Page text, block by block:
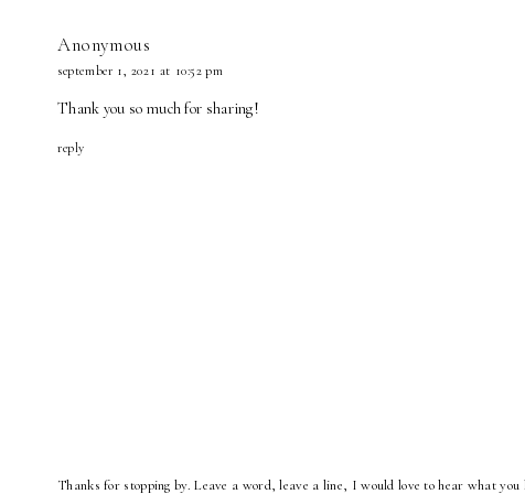
Anonymous
september 1, 2021 at 10:52 pm
Thank you so much for sharing!
reply
Thanks for stopping by. Leave a word, leave a line, I would love to hear what you